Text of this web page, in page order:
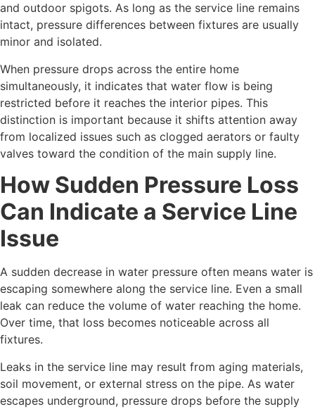
and outdoor spigots. As long as the service line remains
intact, pressure differences between fixtures are usually
minor and isolated.
When pressure drops across the entire home
simultaneously, it indicates that water flow is being
restricted before it reaches the interior pipes. This
distinction is important because it shifts attention away
from localized issues such as clogged aerators or faulty
valves toward the condition of the main supply line.
How Sudden Pressure Loss
Can Indicate a Service Line
Issue
A sudden decrease in water pressure often means water is
escaping somewhere along the service line. Even a small
leak can reduce the volume of water reaching the home.
Over time, that loss becomes noticeable across all
fixtures.
Leaks in the service line may result from aging materials,
soil movement, or external stress on the pipe. As water
escapes underground, pressure drops before the supply